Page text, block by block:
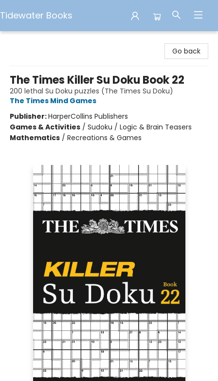
Tidewater Books
Go back
The Times Killer Su Doku Book 22
200 lethal Su Doku puzzles (The Times Su Doku)
The Times Mind Games
Publisher:HarperCollins Publishers
Games & Activities / Sudoku / Logic & Brain Teasers
Mathematics / Recreations & Games